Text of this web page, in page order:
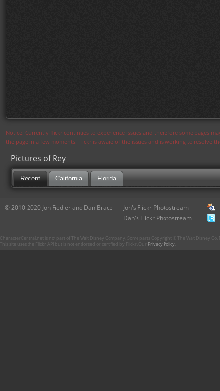
Notice: Currently flickr continues to experience issues and therefore some pages
the page in a few moments. Flickr is aware of the issues and is working to resolve
Pictures of Rey
Recent California Florida
© 2010-2020 Jon Fiedler and Dan Brace
Jon's Flickr Photostream
Dan's Flickr Photostream
CharacterCentral.net is not part of The Walt Disney Company. Some parts Copyright © The Walt Disney
This site uses the Flickr API but is not endorsed or certified by Flickr. Our Privacy Policy